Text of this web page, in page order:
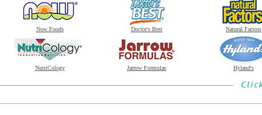
Now Foods Doctor's Best Natural Factors
NutriCology Jarrow Formulas Hyland's